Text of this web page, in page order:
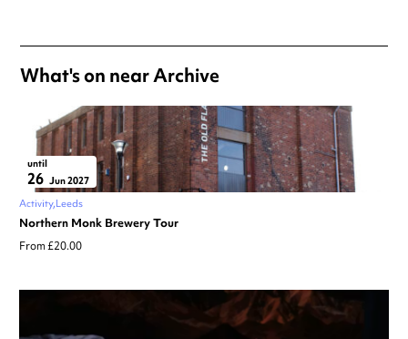
What's on near Archive
until
26 Jun 2027
Activity Leeds
Northern Monk Brewery Tour
From £20.00